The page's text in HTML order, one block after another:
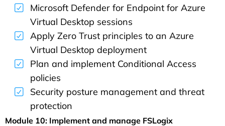
Microsoft Defender for Endpoint for Azure
Virtual Desktop sessions
Apply Zero Trust principles to an Azure
Virtual Desktop deployment
Plan and implement Conditional Access
policies
Security posture management and threat
protection
Module 10: Implement and manage FSLogix